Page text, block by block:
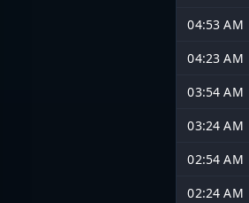
04:53 AM
04:23 AM
03:54 AM
03:24 AM
02:54 AM
02:24 AM